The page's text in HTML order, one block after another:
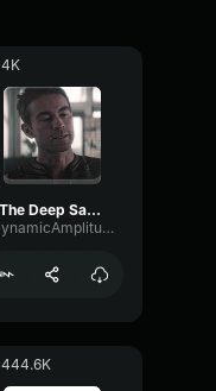
4K
The Deep Saying Womp Womp Womp
DynamicAmplitudeDelay60436
444.6K